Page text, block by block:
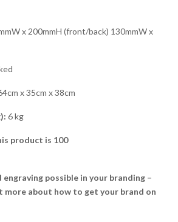
x 200mmH (front/back) 130mmW x
x 35cm x 38cm
6 kg
product is 100
possible in your branding –
about how to get your brand on